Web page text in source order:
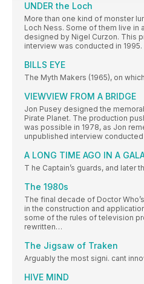
UNDER the Loch
More than one kind of monster
Loch Ness. Some of them live in
designed by Nigel Curzon. This
interview was conducted in 1995.
BILLS EYE
The Myth Makers (1965), on
VIEWVIEW FROM A BRIDGE
Jon Pusey designed the
Pirate Planet. The production
was possible in 1978, as Jon
unpublished interview conducted
A LONG TIME AGO IN A
T he Captain’s guards, and later
The 1980s
The final decade of Doctor
in the construction and
some of the rules of television
rewritten…
The Jigsaw of Traken
Arguably the most signi. cant
HIVE MIND